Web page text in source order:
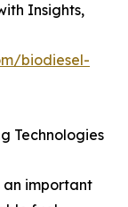
Insights,
biodiesel-
Technologies
an important